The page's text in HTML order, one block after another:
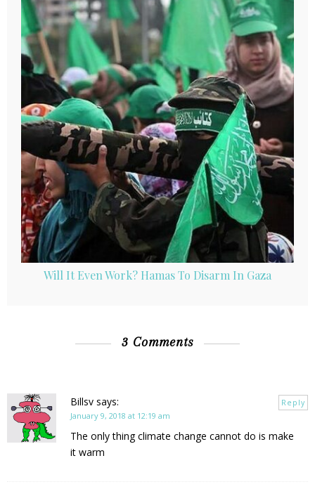
Will It Even Work? Hamas To Disarm In Gaza
3 Comments
Billsv says:
January 9, 2018 at 12:19 am
The only thing climate change cannot do is make
it warm
Reply